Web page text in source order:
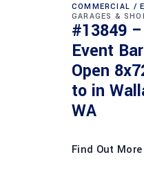
COMMERCIAL
GARAGES &
#13849
Event
Open
to in
WA
Find Out More